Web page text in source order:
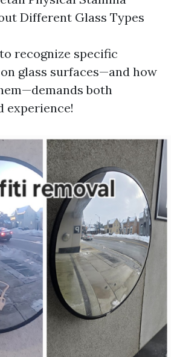
Different Glass Types
recognize specific
glass surfaces—and how
both
experience!